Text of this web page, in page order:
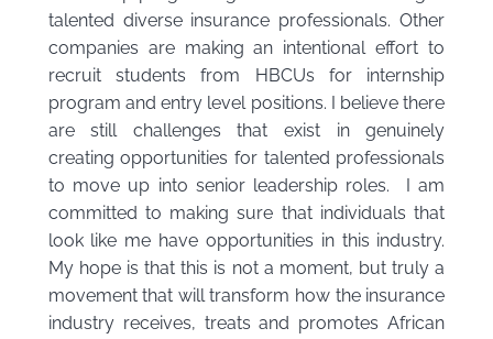
talented diverse insurance professionals. Other
companies are making an intentional effort to
recruit students from HBCUs for internship
program and entry level positions. I believe there
are still challenges that exist in genuinely
creating opportunities for talented professionals
to move up into senior leadership roles. I am
committed to making sure that individuals that
look like me have opportunities in this industry.
My hope is that this is not a moment, but truly a
movement that will transform how the insurance
industry receives, treats and promotes African